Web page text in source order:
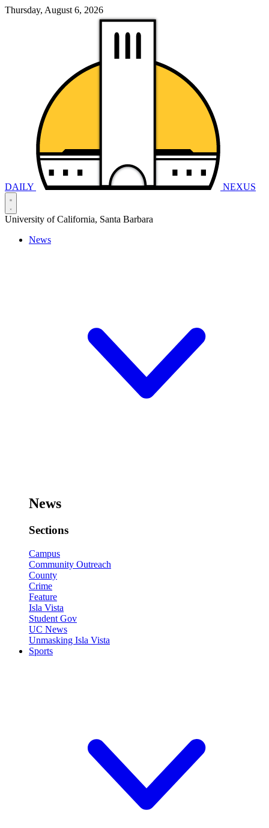
Thursday, August 6, 2026
DAILY NEXUS
University of California, Santa Barbara
News
News
Sections
Campus
Community Outreach
County
Crime
Feature
Isla Vista
Student Gov
UC News
Unmasking Isla Vista
Sports